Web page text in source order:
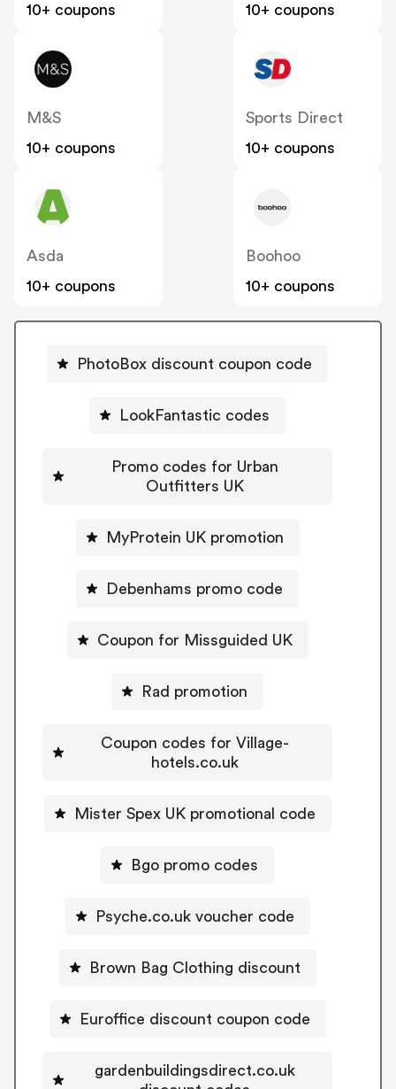
10+ coupons
10+ coupons
M&S
10+ coupons
Sports Direct
10+ coupons
Asda
10+ coupons
Boohoo
10+ coupons
PhotoBox discount coupon code
LookFantastic codes
Promo codes for Urban
Outfitters UK
MyProtein UK promotion
Debenhams promo code
Coupon for Missguided UK
Rad promotion
Coupon codes for Village-
hotels.co.uk
Mister Spex UK promotional code
Bgo promo codes
Psyche.co.uk voucher code
Brown Bag Clothing discount
Euroffice discount coupon code
gardenbuildingsdirect.co.uk